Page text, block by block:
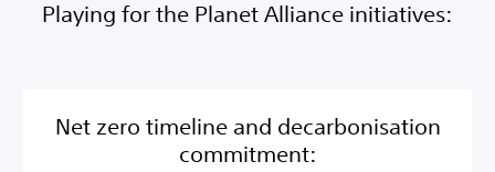
Playing for the Planet Alliance initiatives:
Net zero timeline and decarbonisation
commitment: